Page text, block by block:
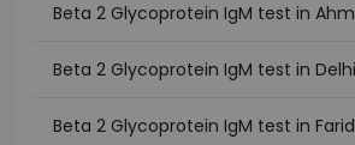
Beta 2 Glycoprotein IgM test in
Beta 2 Glycoprotein IgM test in Delhi
Beta 2 Glycoprotein IgM test in